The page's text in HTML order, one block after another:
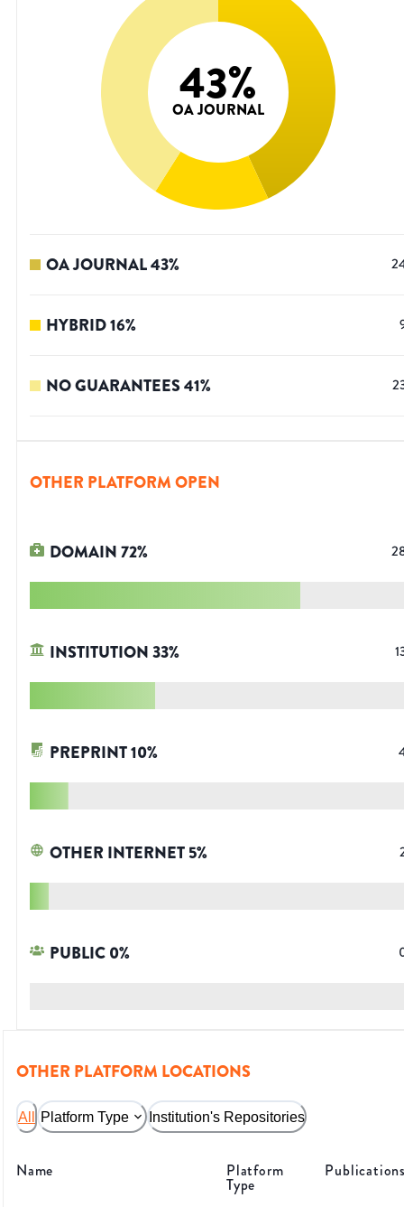
43%
OA JOURNAL
OA JOURNAL43%
HYBRID16%
NO GUARANTEES41%
OTHER PLATFORM OPEN
DOMAIN72%
INSTITUTION33%
PREPRINT10%
OTHER INTERNET5%
PUBLIC0%
OTHER PLATFORM LOCATIONS
All Platform Type Institution's Repositories
Name Platform
Type